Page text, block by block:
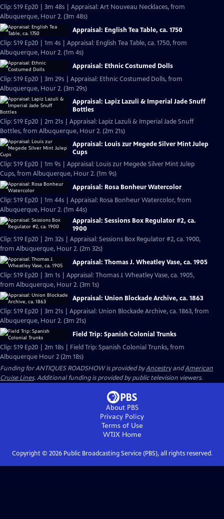
Clip: S19 Ep20 | 3m 48s | Appraisal: Art Nouveau Necklaces, from
Albuquerque, Hour 2. (3m 48s)
Appraisal: English Tea Table, ca. 1750
Clip: S19 Ep20 | 1m 4s | Appraisal: English Tea Table, ca. 1750, from
Albuquerque, Hour 2. (1m 4s)
Appraisal: Ethnic Costumed Dolls
Clip: S19 Ep20 | 3m 29s | Appraisal: Ethnic Costumed Dolls, from
Albuquerque, Hour 2. (3m 29s)
Appraisal: Lapiz Lazuli & Imperial Jade Snuff
Bottles
Clip: S19 Ep20 | 2m 21s | Appraisal: Lapiz Lazuli & Imperial Jade Snuff
Bottles, from Albuquerque, Hour 2. (2m 21s)
Appraisal: Louis zur Megede Silver Mint Julep
Cups
Clip: S19 Ep20 | 1m 9s | Appraisal: Louis zur Megede Silver Mint Julep
Cups, from Albuquerque, Hour 2. (1m 9s)
Appraisal: Rosa Bonheur Watercolor
Clip: S19 Ep20 | 1m 44s | Appraisal: Rosa Bonheur Watercolor, from
Albuquerque, Hour 2. (1m 44s)
Appraisal: Sessions Box Regulator #2, ca.
1900
Clip: S19 Ep20 | 2m 32s | Appraisal: Sessions Box Regulator #2, ca. 1900,
from Albuquerque, Hour 2. (2m 32s)
Appraisal: Thomas J. Wheatley Vase, ca. 1905
Clip: S19 Ep20 | 3m 1s | Appraisal: Thomas J. Wheatley Vase, ca. 1905,
from Albuquerque, Hour 2. (3m 1s)
Appraisal: Union Blockade Archive, ca. 1863
Clip: S19 Ep20 | 3m 21s | Appraisal: Union Blockade Archive, ca. 1863, from
Albuquerque, Hour 2. (3m 21s)
Field Trip: Spanish Colonial Trunks
Clip: S19 Ep20 | 2m 18s | Field Trip: Spanish Colonial Trunks, from
Albuquerque Hour 2 (2m 18s)
Funding for ANTIQUES ROADSHOW is provided byAncestryandAmerican
Cruise Lines. Additional funding is provided by public television viewers.
About PBS
Privacy Policy
Terms of Use
WTJXHome
Copyright © 2026Public Broadcasting Service (PBS), all rights reserved.